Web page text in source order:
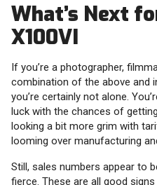
What’s Next
X100VI
If you’re a photographer,
combination of the above and
you’re certainly not alone.
luck with the chances of
looking a bit more grim with
looming over manufacturing
Still, sales numbers appear to
fierce. These are all good